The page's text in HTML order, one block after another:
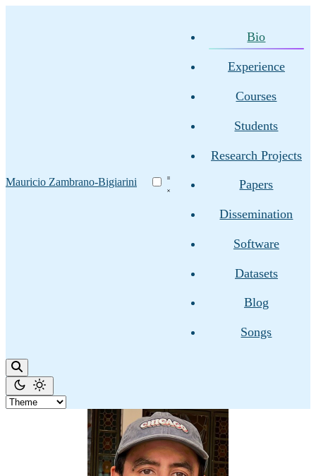
Mauricio Zambrano-Bigiarini
Bio
Experience
Courses
Students
Research Projects
Papers
Dissemination
Software
Datasets
Blog
Songs